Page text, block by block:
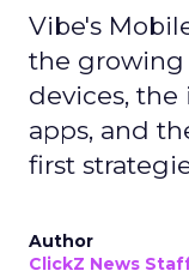
Vibe's
the
devices,
apps, and
first
Author
ClickZ News